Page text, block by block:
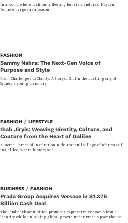
In a world where fashion is fleeting but style endures, Hayden
Perlie emerges as a beacon
FASHION
Sammy Nahra: The Next-Gen Voice of
Purpose and Style
From Challenges to Clarity: A Story of GritIn the bustling city of
Sydney, a young visionary
FASHION / LIFESTYLE
Ihab Jiryis: Weaving Identity, Culture, and
Couture from the Heart of Galilee
A Sacred Thread of InspirationIn the tranquil village of Kfar Yassif
in Galilee, where history and
BUSINESS / FASHION
Prada Group Acquires Versace in $1.375
Billion Cash Deal
The landmark acquisition promises to preserve Versace’s iconic
identity while unlocking global growth under Prada’s powerhouse